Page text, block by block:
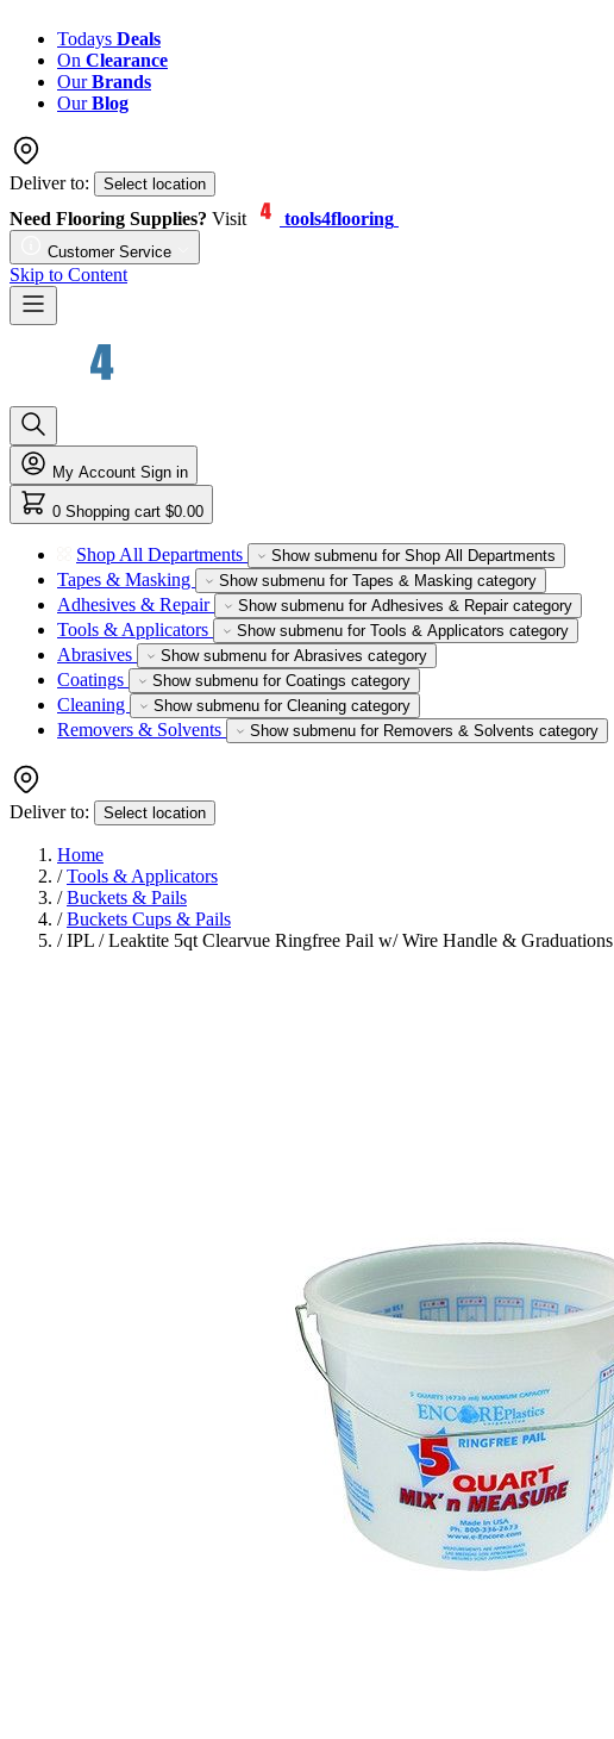
Todays Deals
On Clearance
OurBrands
OurBlog
Deliver to: Select location
Need Flooring Supplies? Visit tools4flooring
Customer Service
Skip to Content
My Account Sign in
0 Shopping cart $0.00
Shop All Departments Show submenu for Shop All Departments
Tapes & Masking Show submenu for Tapes & Masking category
Adhesives & Repair Show submenu for Adhesives & Repair category
Tools & Applicators Show submenu for Tools & Applicators category
Abrasives Show submenu for Abrasives category
Coatings Show submenu for Coatings category
Cleaning Show submenu for Cleaning category
Removers & Solvents Show submenu for Removers & Solvents category
Deliver to: Select location
Home
/ Tools & Applicators
/ Buckets & Pails
/ Buckets Cups & Pails
/ IPL / Leaktite 5qt Clearvue Ringfree Pail w/ Wire Handle & Graduations